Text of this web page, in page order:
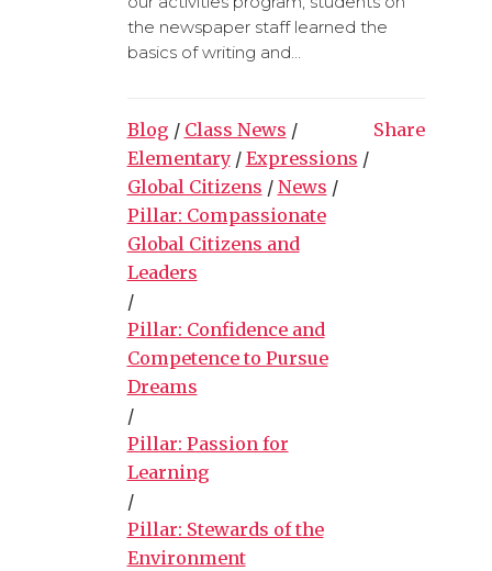
the newspaper staff learned the
basics of writing and...
Blog / Class News /
Elementary/ Expressions /
Global Citizens / News /
Pillar: Compassionate
Global Citizens and
Leaders
/
Pillar: Confidence and
Competence to Pursue
Dreams
/
Pillar: Passion for
Learning
/
Pillar: Stewards of the
Environment
Share